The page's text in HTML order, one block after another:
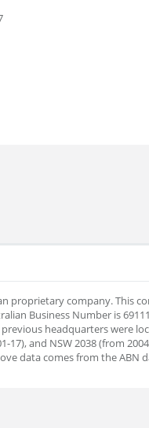
proprietary company. This
Business Number is
headquarters were
17), and NSW 2038 (from
data comes from the ABN